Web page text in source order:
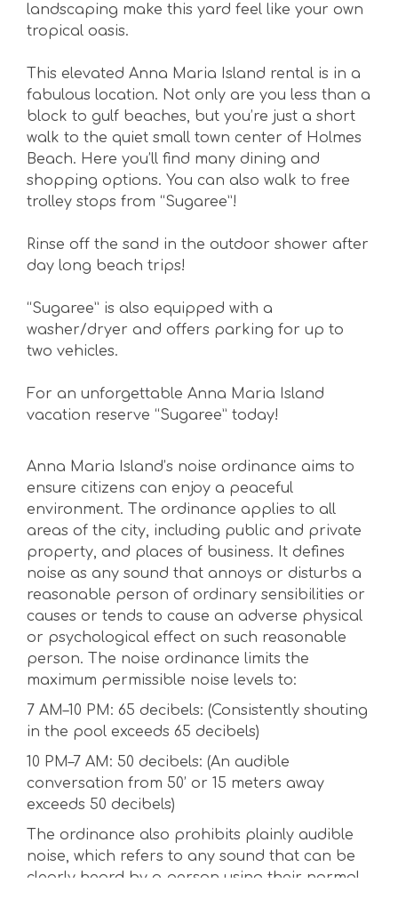
landscaping make this yard feel like your own
tropical oasis.
This elevated Anna Maria Island rental is in a
fabulous location. Not only are you less than a
block to gulf beaches, but you’re just a short
walk to the quiet small town center of Holmes
Beach. Here you’ll find many dining and
shopping options. You can also walk to free
trolley stops from “Sugaree”!
Rinse off the sand in the outdoor shower after
day long beach trips!
“Sugaree” is also equipped with a
washer/dryer and offers parking for up to
two vehicles.
For an unforgettable Anna Maria Island
vacation reserve “Sugaree” today!
Anna Maria Island’s noise ordinance aims to
ensure citizens can enjoy a peaceful
environment. The ordinance applies to all
areas of the city, including public and private
property, and places of business. It defines
noise as any sound that annoys or disturbs a
reasonable person of ordinary sensibilities or
causes or tends to cause an adverse physical
or psychological effect on such reasonable
person. The noise ordinance limits the
maximum permissible noise levels to:
7 AM–10 PM: 65 decibels: (Consistently shouting
in the pool exceeds 65 decibels)
10 PM–7 AM: 50 decibels: (An audible
conversation from 50’ or 15 meters away
exceeds 50 decibels)
The ordinance also prohibits plainly audible
noise, which refers to any sound that can be
clearly heard by a person using their normal